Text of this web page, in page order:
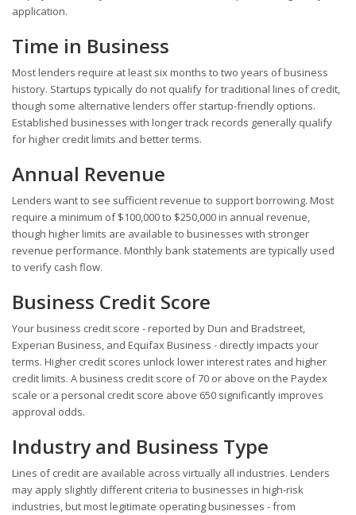
application.
Time in Business
Most lenders require at least six months to two years of business
history. Startups typically do not qualify for traditional lines of credit,
though some alternative lenders offer startup-friendly options.
Established businesses with longer track records generally qualify
for higher credit limits and better terms.
Annual Revenue
Lenders want to see sufficient revenue to support borrowing. Most
require a minimum of $100,000 to $250,000 in annual revenue,
though higher limits are available to businesses with stronger
revenue performance. Monthly bank statements are typically used
to verify cash flow.
Business Credit Score
Your business credit score - reported by Dun and Bradstreet,
Experian Business, and Equifax Business - directly impacts your
terms. Higher credit scores unlock lower interest rates and higher
credit limits. A business credit score of 70 or above on the Paydex
scale or a personal credit score above 650 significantly improves
approval odds.
Industry and Business Type
Lines of credit are available across virtually all industries. Lenders
may apply slightly different criteria to businesses in high-risk
industries, but most legitimate operating businesses - from